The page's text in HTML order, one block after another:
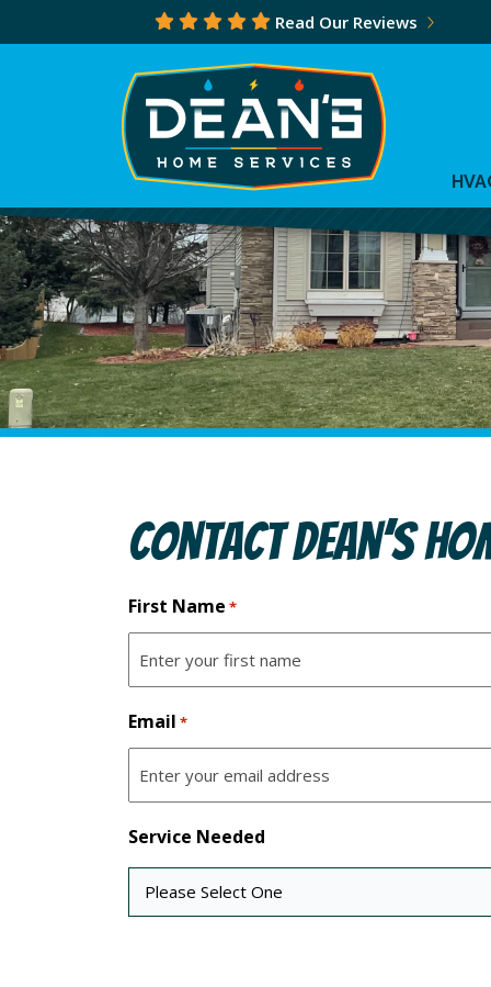
Read Our Reviews
Contact Dean’s
First Name *
Email *
Service Needed